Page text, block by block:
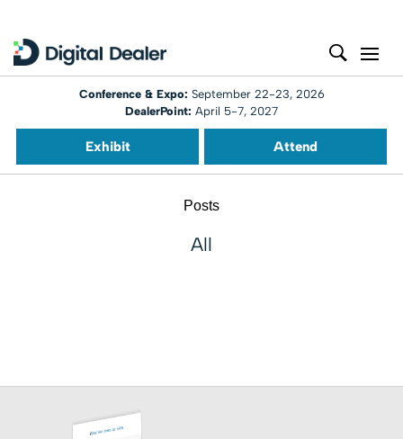
Conference & Expo: September 22-23, 2026
DealerPoint: April 5-7, 2027
Exhibit Attend
Posts
All